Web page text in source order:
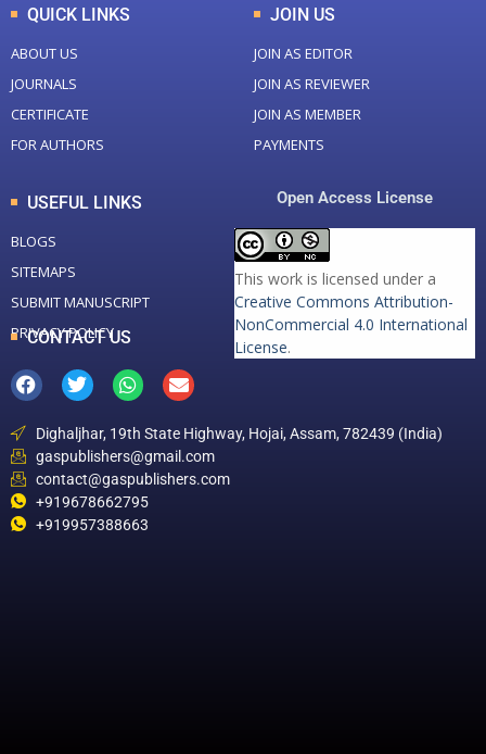
QUICK LINKS
ABOUT US
JOURNALS
CERTIFICATE
FOR AUTHORS
JOIN US
JOIN AS EDITOR
JOIN AS REVIEWER
JOIN AS MEMBER
PAYMENTS
USEFUL LINKS
BLOGS
SITEMAPS
SUBMIT MANUSCRIPT
PRIVACY POLICY
Open Access License
This work is licensed under a
Creative Commons Attribution-
NonCommercial 4.0 International
License.
CONTACT US
Dighaljhar, 19th State Highway, Hojai, Assam, 782439 (India)
gaspublishers@gmail.com
contact@gaspublishers.com
+919678662795
+919957388663